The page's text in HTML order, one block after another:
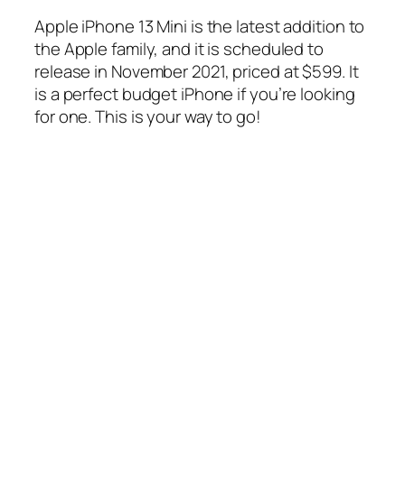
Apple iPhone 13 Mini is the latest addition to
the Apple family, and it is scheduled to
release in November 2021, priced at $599. It
is a perfect budget iPhone if you’re looking
for one. This is your way to go!